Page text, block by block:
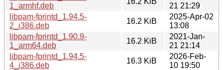
1_armhf.deb
21 21:29
libpam-fprintd_1.94.5-
2_i386.deb
16.2 KiB
2025-Apr-02
13:08
libpam-fprintd_1.90.9-
1_arm64.deb
16.2 KiB
2021-Jan-
21 21:14
libpam-fprintd_1.94.5-
4_i386.deb
16.3 KiB
2026-Feb-
10 19:50